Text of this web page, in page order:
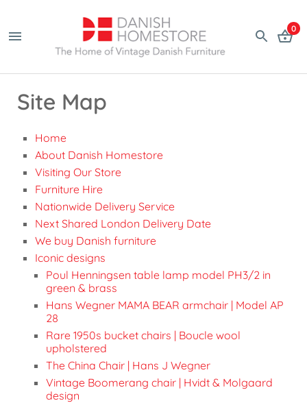
0
Site Map
Home
About Danish Homestore
Visiting Our Store
Furniture Hire
Nationwide Delivery Service
Next Shared London Delivery Date
We buy Danish furniture
Iconic designs
Poul Henningsen table lamp model PH3/2 in
green & brass
Hans Wegner MAMA BEAR armchair | Model AP
28
Rare 1950s bucket chairs | Boucle wool
upholstered
The China Chair | Hans J Wegner
Vintage Boomerang chair | Hvidt & Molgaard
design